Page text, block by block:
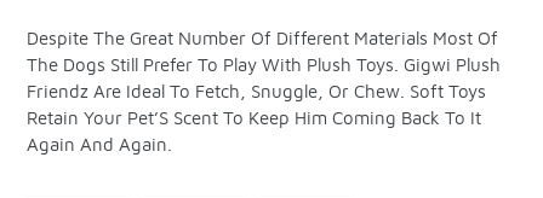
to
Despite The Great Number Of Different Materials Most Of
The Dogs Still Prefer To Play With Plush Toys. Gigwi Plush
Friendz Are Ideal To Fetch, Snuggle, Or Chew. Soft Toys
Retain Your Pet’S Scent To Keep Him Coming Back To It
Again And Again.